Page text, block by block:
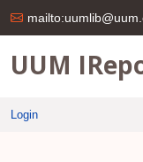
UUM
Login